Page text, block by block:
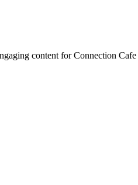
content for Connection